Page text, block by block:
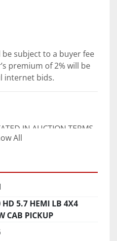
subject to a buyer fee
premium of 2% will be
internet bids.
IN AUCTION TERMS
the day of auction
in writing by PI prior to
or ACH payments will
All
HD 5.7 HEMI LB 4X4
CAB PICKUP